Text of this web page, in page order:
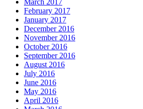
February 2017
January 2017
December 2016
November 2016
October 2016
September 2016
August 2016
July 2016
June 2016
May 2016
April 2016